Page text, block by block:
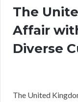
The
Affair
Diverse
The United